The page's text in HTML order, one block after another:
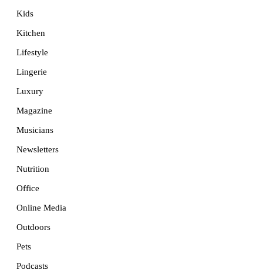
Kids
Kitchen
Lifestyle
Lingerie
Luxury
Magazine
Musicians
Newsletters
Nutrition
Office
Online Media
Outdoors
Pets
Podcasts